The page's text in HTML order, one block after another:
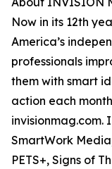
Now in its 12th
America’s
professionals
them with smart
action each
invisionmag.com.
SmartWork
PETS+, Signs of